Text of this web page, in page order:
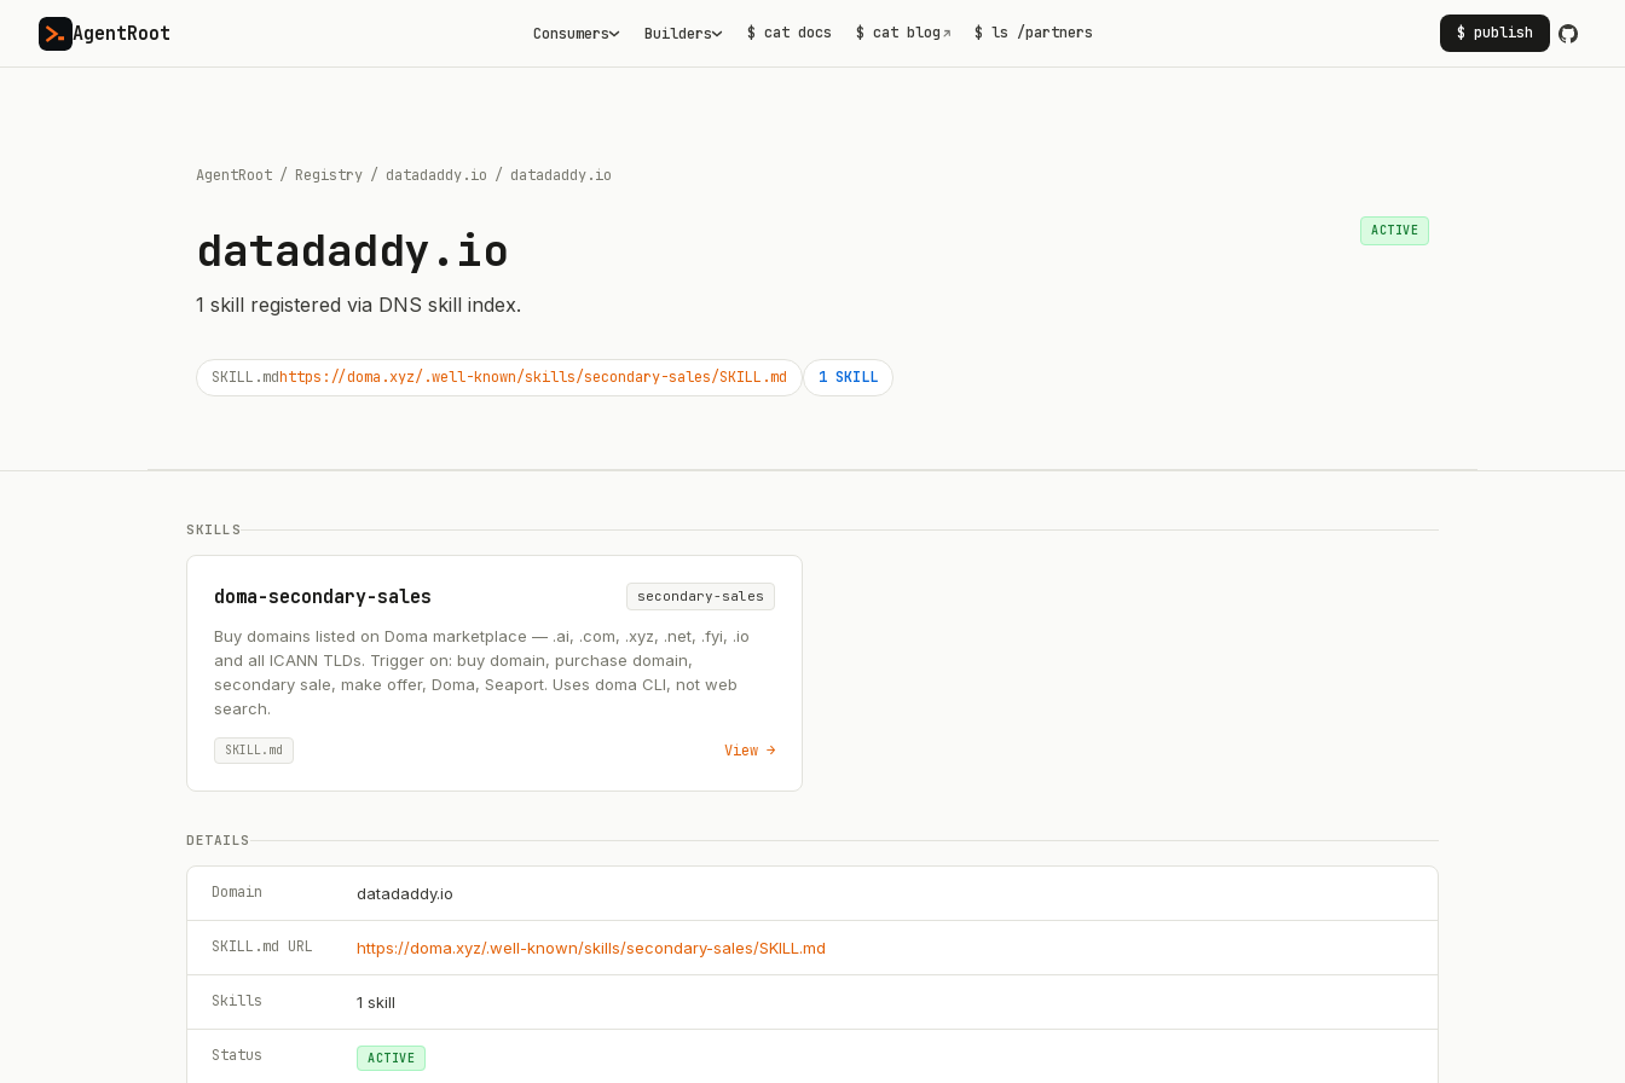
AgentRoot Consumers Builders $ cat docs $ cat blog ↗ $ ls /partners $ publish
AgentRoot / Registry / datadaddy.io / datadaddy.io
datadaddy.io
1 skill registered via DNS skill index.
ACTIVE
SKILL.mdhttps://doma.xyz/.well-known/skills/secondary-sales/SKILL.md 1 SKILL
SKILLS
doma-secondary-sales secondary-sales
Buy domains listed on Doma marketplace — .ai, .com, .xyz, .net, .fyi, .io
and all ICANN TLDs. Trigger on: buy domain, purchase domain,
secondary sale, make offer, Doma, Seaport. Uses doma CLI, not web
search.
SKILL.md View →
DETAILS
Domain datadaddy.io
SKILL.md URL https://doma.xyz/.well-known/skills/secondary-sales/SKILL.md
Skills 1 skill
Status ACTIVE